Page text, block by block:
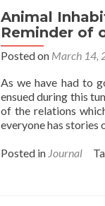
Animal
Reminder of
Posted on March 14,
As we have had to
ensued during this
of the relations
everyone has
Posted in Journal